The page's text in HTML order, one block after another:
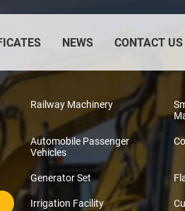
NEWS CONTACT US
Railway Machinery
Automobile Passenger
Vehicles
Generator Set
Irrigation Facility